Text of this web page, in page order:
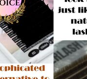
processing.